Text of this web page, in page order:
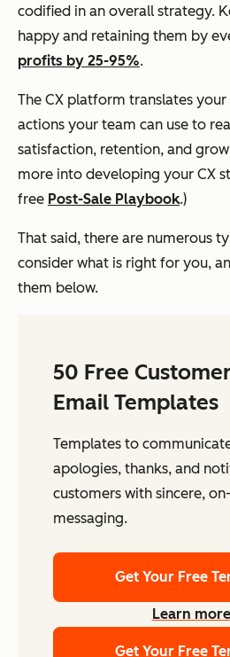
codified in an overall strategy.
happy and retaining them by
profits by 25-95%.
The CX platform translates
actions your team can use to
satisfaction, retention, and
more into developing your CX
free Post-Sale Playbook.)
That said, there are numerous
consider what is right for you,
them below.
50 Free
Email Templates
Templates to
apologies, thanks, and
customers with sincere,
messaging.
Get Your Free
Learn more
Get Your Free